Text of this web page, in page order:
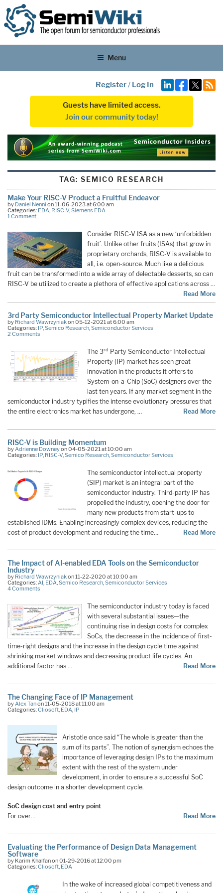
Menu
Register/ Log In
Guests have limited access.
Join our community today!
TAG:SEMICO RESEARCH
Make Your RISC-V Product a Fruitful Endeavor
by Daniel Nenni on 11-06-2023 at 6:00 am
Categories: EDA, RISC-V,Siemens EDA
1 Comment
Consider RISC-V ISA as a new ‘unforbidden
fruit’. Unlike other fruits (ISAs) that grow in
proprietary orchards, RISC-V is available to
all, i.e. open-source. Much like a delicious
fruit can be transformed into a wide array of delectable desserts, so can
RISC-V be utilized to create a plethora of effective applications across …
Read More
3rd Party Semiconductor Intellectual Property Market Update
by Richard Wawrzyniakon 05-12-2021 at 6:00 am
Categories: IP,Semico Research,Semiconductor Services
2 Comments
The 3rd Party Semiconductor Intellectual
Property (IP) market has seen great
innovation in the products it offers to
System-on-a-Chip (SoC) designers over the
last ten years. If any market segment in the
semiconductor industry typifies the intense evolutionary pressures that
the entire electronics market has undergone, …
Read More
RISC-V is Building Momentum
by Adrienne Downeyon 04-05-2021 at 10:00 am
Categories: IP RISC-V, Semico Research Semiconductor Services
The semiconductor intellectual property
(SIP) market is an integral part of the
semiconductor industry. Third-party IP has
propelled the industry, opening the door for
many new products from start-ups to
established IDMs. Enabling increasingly complex devices, reducing the
cost of product development and reducing the time…
Read More
The Impact of AI-enabled EDA Tools on the Semiconductor
Industry
by Richard Wawrzyniakon 11-22-2020 at 10:00 am
Categories:AI, EDA,Semico Research,Semiconductor Services
4 Comments
The semiconductor industry today is faced
with several substantial issues—the
continuing rise in design costs for complex
SoCs, the decrease in the incidence of first-
time-right designs and the increase in the design cycle time against
shrinking market windows and decreasing product life cycles. An
additional factor has …
Read More
The Changing Face of IP Management
by Alex Tanon 11-05-2018 at 11:00 am
Categories:Cliosoft EDA IP
Aristotle once said “The whole is greater than the
sum of its parts”. The notion of synergism echoes the
importance of leveraging design IPs to the maximum
extent with the rest of the system under
development, in order to ensure a successful SoC
design outcome in a shorter development cycle.
SoC design cost and entry point
For over…
Read More
Evaluating the Performance of Design Data Management
Software
by Karim Khalfan on 01-29-2016 at 12:00 pm
Categories:Cliosoft, EDA
In the wake of increased global competitiveness and